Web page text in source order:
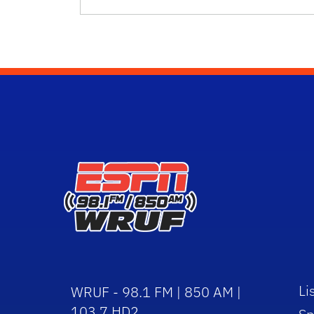
WRUF - 98.1 FM | 850 AM |